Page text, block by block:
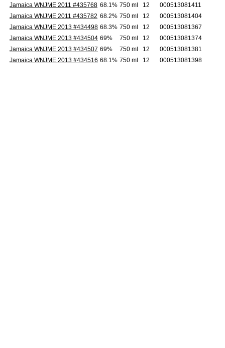
Jamaica WNJME 2011 #435768 68.1% 750 ml 12
000513081411
Jamaica WNJME 2011 #435782 68.2% 750 ml 12
000513081404
Jamaica WNJME 2013 #434498 68.3% 750 ml 12
000513081367
Jamaica WNJME 2013 #434504 69% 750 ml 12
000513081374
Jamaica WNJME 2013 #434507 69% 750 ml 12
000513081381
Jamaica WNJME 2013 #434516 68.1% 750 ml 12 000513081398